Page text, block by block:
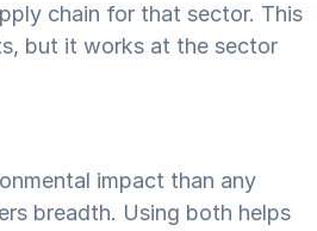
chain for that sector. This
but it works at the sector
impact than any
breadth. Using both helps